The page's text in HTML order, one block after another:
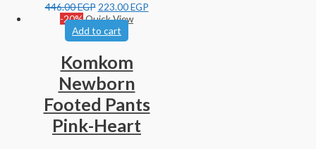
446.00EGP 223.00EGP
-20%Quick View
Add to cart
Komkom
Newborn
Footed Pants
Pink-Heart